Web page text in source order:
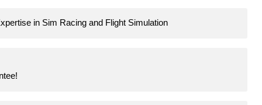
in Sim Racing and Flight Simulation